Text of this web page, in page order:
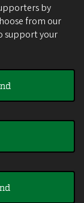
by
from our
support your